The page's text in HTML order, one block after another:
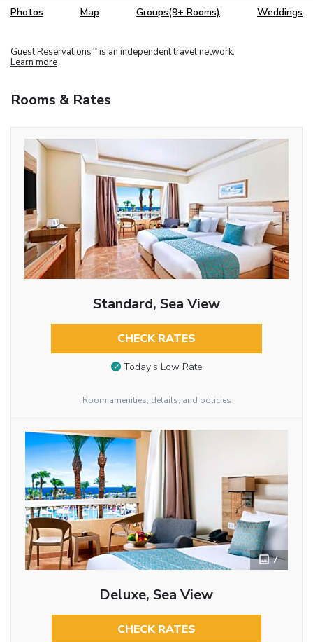
Photos Map Groups(9+ Rooms) Weddings
Guest Reservations TM is an independent travel network.
Learn more
Rooms & Rates
Standard, Sea View
CHECK RATES
Today’s Low Rate
Room amenities, details, and policies
7
Deluxe, Sea View
CHECK RATES